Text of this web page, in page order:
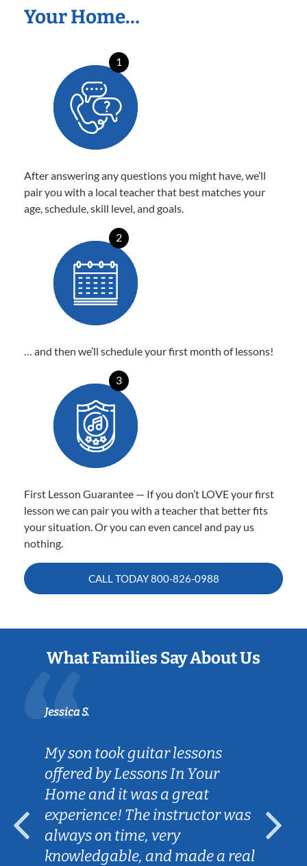
Your Home…
1
After answering any questions you might have, we’ll
pair you with a local teacher that best matches your
age, schedule, skill level, and goals.
2
… and then we’ll schedule your first month of lessons!
3
First Lesson Guarantee — If you don’t LOVE your first
lesson we can pair you with a teacher that better fits
your situation. Or you can even cancel and pay us
nothing.
CALL TODAY800-826-0988
What Families Say About Us
Jessica S.
My son took guitar lessons
offered by Lessons In Your
Home and it was a great
experience! The instructor was
always on time, very
knowledgable, and made a real